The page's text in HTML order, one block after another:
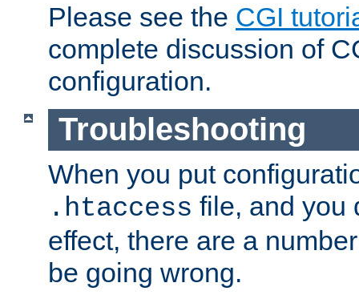
Please see the CGI
complete discussion of
configuration.
Troubleshooting
When you put
.htaccess file, and you
effect, there are a
be going wrong.